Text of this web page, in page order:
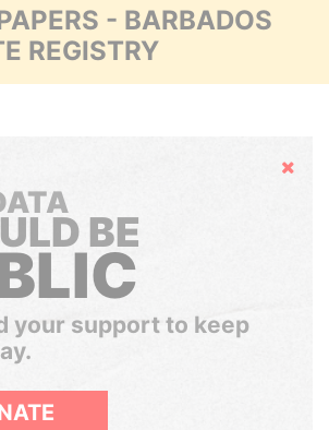
- BARBADOS
REGISTRY
Hide
BE
your support to keep